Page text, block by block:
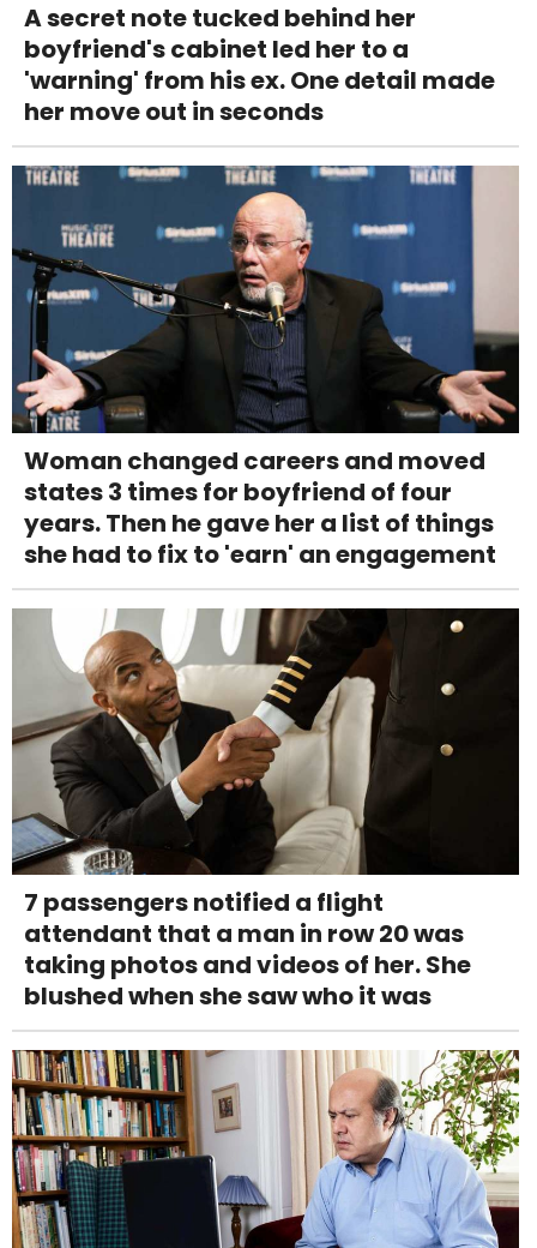
A secret note tucked behind her
boyfriend's cabinet led her to a
'warning' from his ex. One detail made
her move out in seconds
Woman changed careers and moved
states 3 times for boyfriend of four
years. Then he gave her a list of things
she had to fix to 'earn' an engagement
7 passengers notified a flight
attendant that a man in row 20 was
taking photos and videos of her. She
blushed when she saw who it was